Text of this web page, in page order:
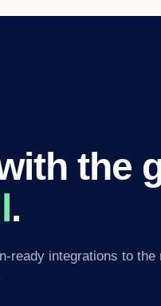
the
.
integrations to the